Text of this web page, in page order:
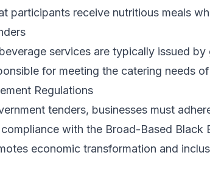
participants receive nutritious meals
services are typically issued
for meeting the catering needs
Regulations
tenders, businesses must
with the Broad-Based
economic transformation and